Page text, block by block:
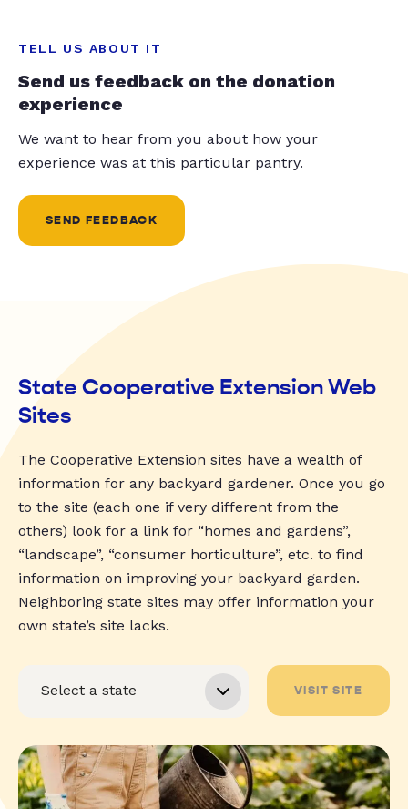
TELL US ABOUT IT
Send us feedback on the donation
experience
We want to hear from you about how your
experience was at this particular pantry.
SEND FEEDBACK
State Cooperative Extension Web
Sites
The Cooperative Extension sites have a wealth of
information for any backyard gardener. Once you go
to the site (each one if very different from the
others) look for a link for “homes and gardens”,
“landscape”, “consumer horticulture”, etc. to find
information on improving your backyard garden.
Neighboring state sites may offer information your
own state’s site lacks.
VISIT SITE